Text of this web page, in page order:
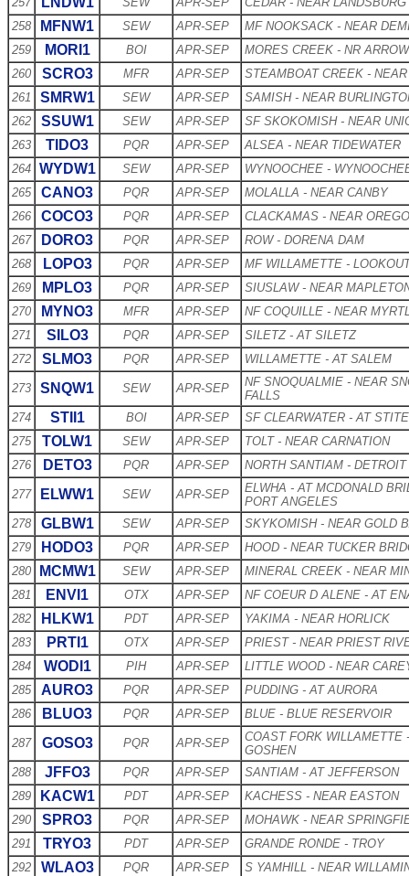
258
MFNW1 SEW APR-SEP
MF NOOKSACK - NEAR
259
MORI1 BOI APR-SEP
MORES CREEK - NR
260
SCRO3 MFR APR-SEP
STEAMBOAT CREEK -
261
SMRW1 SEW APR-SEP
SAMISH - NEAR
262
SSUW1 SEW APR-SEP
SF SKOKOMISH - NEAR
263
TIDO3 PQR APR-SEP
ALSEA - NEAR TIDEWATER
264 WYDW1 SEW APR-SEP
WYNOOCHEE -
265
CANO3 PQR APR-SEP
MOLALLA - NEAR CANBY
266
COCO3 PQR APR-SEP
CLACKAMAS - NEAR
267
DORO3 PQR APR-SEP
ROW - DORENA DAM
268
LOPO3 PQR APR-SEP
MF WILLAMETTE -
269
MPLO3 PQR APR-SEP
SIUSLAW - NEAR
270
MYNO3 MFR APR-SEP
NF COQUILLE - NEAR
271
SILO3 PQR APR-SEP
SILETZ - AT SILETZ
272
SLMO3 PQR APR-SEP WILLAMETTE - AT SALEM
273 SNQW1 SEW APR-SEP
NF SNOQUALMIE - NEAR
FALLS
274
STII1 BOI APR-SEP
SF CLEARWATER - AT
275
TOLW1 SEW APR-SEP
TOLT - NEAR CARNATION
276
DETO3 PQR APR-SEP NORTH SANTIAM -
277 ELWW1 SEW APR-SEP
ELWHA - AT MCDONALD
PORT ANGELES
278
GLBW1 SEW APR-SEP
SKYKOMISH - NEAR GOLD
279
HODO3 PQR APR-SEP
HOOD - NEAR TUCKER
280
MCMW1 SEW APR-SEP
MINERAL CREEK - NEAR
281
ENVI1 OTX APR-SEP
NF COEUR D ALENE - AT
282
HLKW1 PDT APR-SEP
YAKIMA - NEAR HORLICK
283
PRTI1 OTX APR-SEP
PRIEST - NEAR PRIEST
284
WODI1 PIH APR-SEP
LITTLE WOOD - NEAR
285
AURO3 PQR APR-SEP
PUDDING - AT AURORA
286
BLUO3 PQR APR-SEP BLUE - BLUE RESERVOIR
287 GOSO3 PQR APR-SEP
COAST FORK WILLAMETTE
GOSHEN
288
JFFO3 PQR APR-SEP
SANTIAM - AT JEFFERSON
289
KACW1 PDT APR-SEP
KACHESS - NEAR EASTON
290
SPRO3 PQR APR-SEP
MOHAWK - NEAR
291
TRYO3 PDT APR-SEP
GRANDE RONDE - TROY
292
WLAO3 PQR APR-SEP
S YAMHILL - NEAR